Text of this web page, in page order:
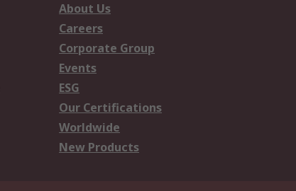
About Us
Careers
Corporate Group
Events
ESG
Our Certifications
Worldwide
New Products